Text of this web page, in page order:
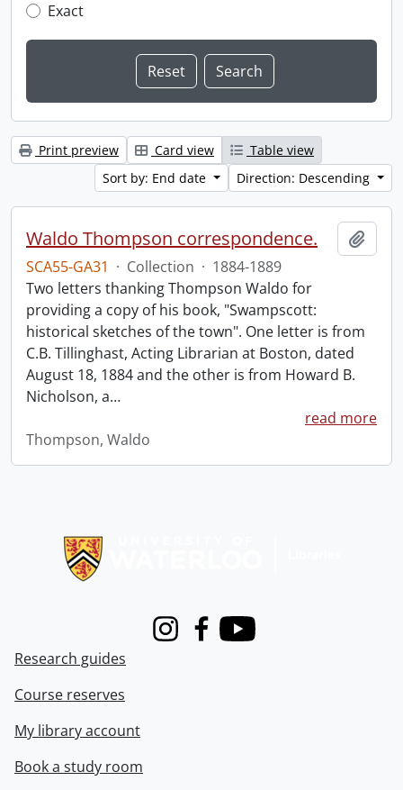
Exact
Print preview Card view
Table view
Sort by: End date
Direction: Descending
Waldo Thompson correspondence.
SCA55-GA31 · Collection · 1884-1889
Two letters thanking Thompson Waldo for
providing a copy of his book, "Swampscott:
historical sketches of the town". One letter is from
C.B. Tillinghast, Acting Librarian at Boston, dated
August 18, 1884 and the other is from Howard B.
Nicholson, a…
read more
Thompson, Waldo
InstagramFacebook
Youtube
Research guides
Course reserves
My library account
Book a study room